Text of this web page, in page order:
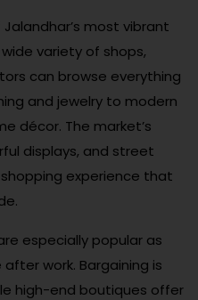
most vibrant
variety of shops,
can browse everything
and jewelry to modern
décor. The market’s
displays, and street
experience that
especially popular as
work. Bargaining is
high-end boutiques offer